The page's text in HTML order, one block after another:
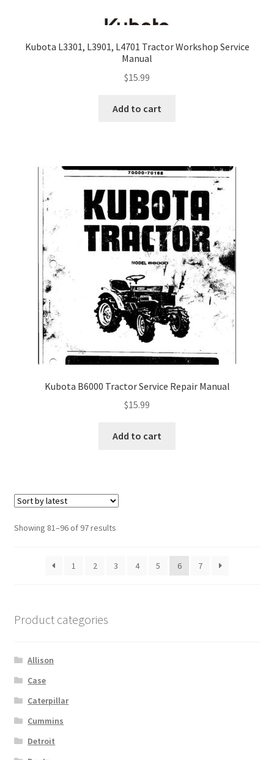
Kubota L3301, L3901, L4701 Tractor Workshop Service
Manual
$15.99
Add to cart
Kubota B6000 Tractor Service Repair Manual
$15.99
Add to cart
Showing 81–96 of 97 resultsSorted
1
2 3 4 5 6 7
Product categories
Allison
Case
Caterpillar
Cummins
Detroit